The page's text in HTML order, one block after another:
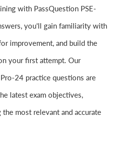
with PassQuestion PSE-
you'll gain familiarity with
improvement, and build the
your first attempt. Our
24 practice questions are
latest exam objectives,
most relevant and accurate